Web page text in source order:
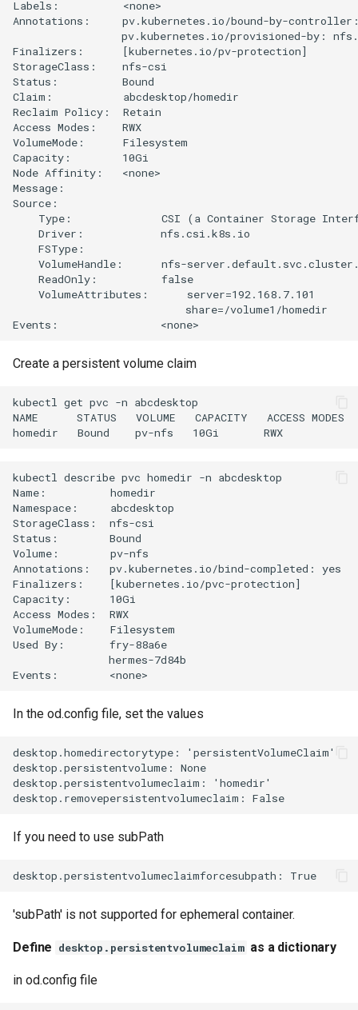
Labels:          <none>
Annotations:     pv.kubernetes.io/bound-by-
pv.kubernetes.io/provisioned-by:
Finalizers:      [kubernetes.io/pv-protection]
StorageClass:    nfs-csi
Status:          Bound
Claim:           abcdesktop/homedir
Reclaim Policy:  Retain
Access Modes:    RWX
VolumeMode:      Filesystem
Capacity:        10Gi
Node Affinity:   <none>
Message:
Source:
Type:              CSI (a Container Storage
    Driver:            nfs.csi.k8s.io
    FSType:
VolumeHandle:      nfs-
    ReadOnly:          false
    VolumeAttributes:      server=192.168.7.101
                           share=/volume1/homedir
Create a persistent volume claim
kubectl get pvc -n abcdesktop
NAME      STATUS   VOLUME   CAPACITY   ACCESS MODES
kubectl describe pvc homedir -n abcdesktop
Name:          homedir
Namespace:     abcdesktop
StorageClass:  nfs-csi
Status:        Bound
Volume:        pv-nfs
Annotations:   pv.kubernetes.io/bind-completed: yes
Finalizers:    [kubernetes.io/pvc-protection]
Capacity:      10Gi
Access Modes:  RWX
VolumeMode:    Filesystem
Used By:       fry-88a6e
               hermes-7d84b
In the od.config file, set the values
desktop.homedirectorytype: 'persistentVolumeClaim'
desktop.persistentvolume: None
desktop.persistentvolumeclaim: 'homedir'
If you need to use subPath
'subPath' is not supported for ephemeral container.
Define desktop.persistentvolumeclaim as a dictionary
in od.config file